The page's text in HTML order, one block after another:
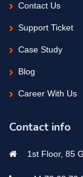
Contact Us
Support Ticket
Case Study
Blog
Career With Us
Contact info
1st Floor, 85